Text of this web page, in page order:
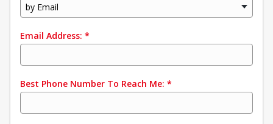
by Email
Email Address: *
Best Phone Number To Reach Me: *